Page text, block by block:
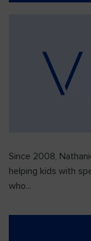
Since 2008,
helping kids with
who...